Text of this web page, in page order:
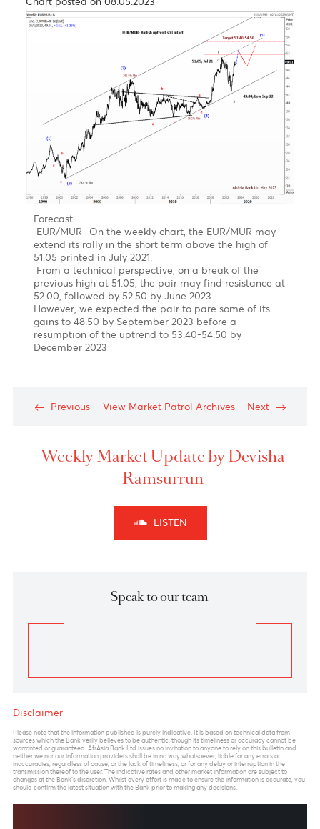
The USD/MUR fell sharply to 45.40 in the wake of
three interventions of the Bank of Mauritius from
March 2023 to date.
Elliott wave pattern- Weekly Chart
Double zig-zag upward correction in wave W-X-Y,
since 2000 completed!
Bearish turn ahead!
Clear 5-wave structure in wave 5 of wave C of wave
(Y)
Over the last four years, the USD/MUR surged by 42%
from a low of 32.90 in wave 4 to reach an all-time
high of 47.47 on 16th of March 2023, before falling
back to 45.40 in an impulsive decline from Mid-
March to late April 2023
Forecast- USD/MUR on the brink of a downturn in
Q2-Q4 of 2023
On the weekly USD/MUR chart, It seems that the
pair may have completed a five-wave upward rally
in sub-wave (v) of Wave 5 of Wave C of Wave Y with
a peak of 47.47 on the 16th of March
Our Short term target is for a downward trend
towards 44.00 followed by 43.00 in December 2023
EUR/MUR- A continuation of the uptrend!
EUR/MUR- On the weekly chart, the EUR/MUR may
However, we expected the pair to pare some of its
gains to 48.50 by September 2023 before a
resumption of the uptrend to 53.40-54.50 by
December 2023